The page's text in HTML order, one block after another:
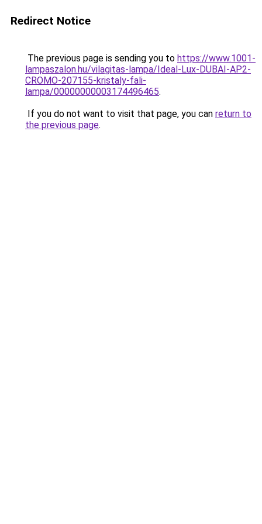
Redirect Notice
The previous page is sending you to https://www.1001-
lampaszalon.hu/vilagitas-lampa/Ideal-Lux-DUBAI-AP2-
CROMO-207155-kristaly-fali-
lampa/00000000003174496465.
If you do not want to visit that page, you can return to
the previous page.